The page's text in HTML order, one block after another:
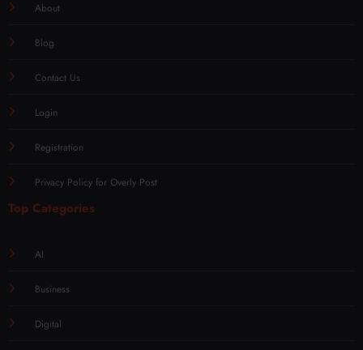
About
Blog
Contact Us
Login
Registration
Privacy Policy for Overly Post
Top Categories
AI
Business
Digital